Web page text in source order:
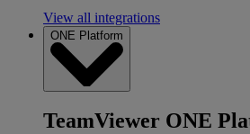
View all integrations
ONE Platform
TeamViewer ONE